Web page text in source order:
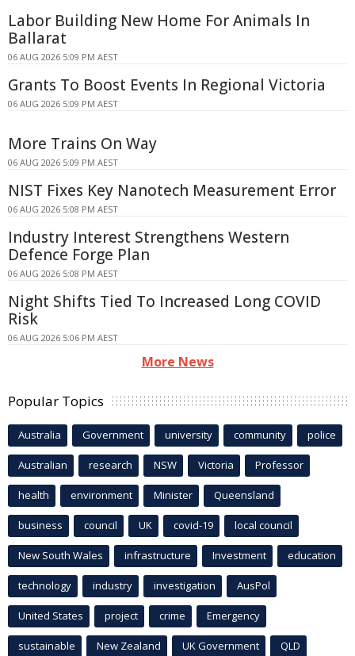
Labor Building New Home For Animals In
Ballarat
06 AUG 2026 5:09 PM AEST
Grants To Boost Events In Regional Victoria
06 AUG 2026 5:09 PM AEST
More Trains On Way
06 AUG 2026 5:09 PM AEST
NIST Fixes Key Nanotech Measurement Error
06 AUG 2026 5:08 PM AEST
Industry Interest Strengthens Western
Defence Forge Plan
06 AUG 2026 5:08 PM AEST
Night Shifts Tied To Increased Long COVID
Risk
06 AUG 2026 5:06 PM AEST
More News
Popular Topics
Australia Government university community police
Australian research NSW Victoria Professor
health environment Minister Queensland
business council UK covid-19 local council
New South Wales infrastructure Investment education
technology industry investigation AusPol
United States project crime Emergency
sustainable New Zealand UK Government QLD